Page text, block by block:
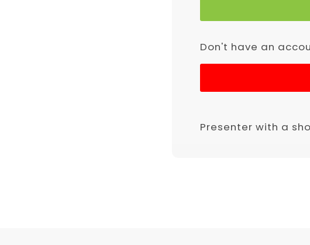
Don't have an
Presenter with a